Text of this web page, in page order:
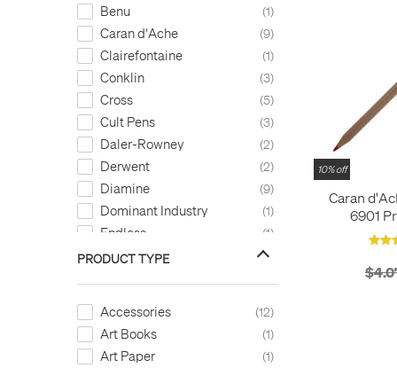
Benu 1
Caran d'Ache 9
Clairefontaine 1
Conklin 3
Cross 5
Cult Pens 3
Daler-Rowney 2
Derwent 2
Diamine 9
Dominant Industry 1
Endless 1
Faber-Castell 4
Kaweco 21
KWZ 1
PRODUCT TYPE
Accessories 12
Art Books 1
Art Paper 1
10% off
Caran
6901